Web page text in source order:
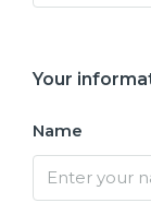
Your
Name